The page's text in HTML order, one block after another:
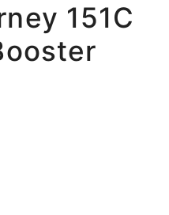
151C